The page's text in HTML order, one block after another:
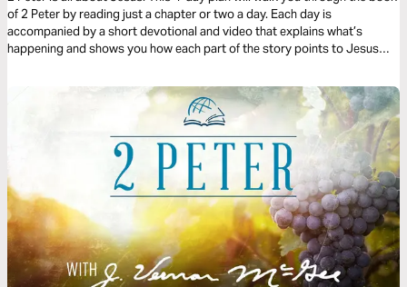
of 2 Peter by reading just a chapter or two a day. Each day is
accompanied by a short devotional and video that explains what’s
happening and shows you how each part of the story points to Jesus